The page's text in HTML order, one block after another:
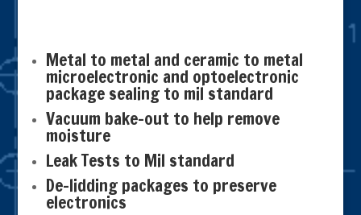
Metal to metal and ceramic to metal
microelectronic and optoelectronic
package sealing to mil standard
Vacuum bake-out to help remove
moisture
Leak Tests to Mil standard
De-lidding packages to preserve
electronics